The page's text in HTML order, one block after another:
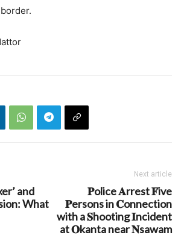
and
What
Next article
𝐏olice 𝐀rrest 𝐅ive
𝐏ersons in 𝐂onnection
with a 𝐒hooting 𝐈ncident
at 𝐎kanta near 𝐍sawam